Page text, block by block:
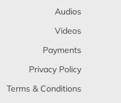
Audios
Videos
Payments
Privacy Policy
Terms & Conditions